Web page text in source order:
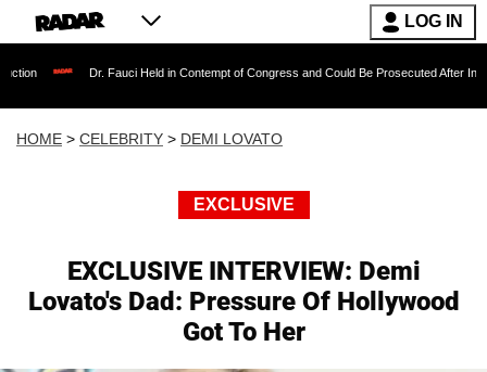
LOG IN
Dr. Fauci Held in Contempt of Congress and Could Be Prosecuted After Invoking the Fifth
HOME > CELEBRITY > DEMI LOVATO
EXCLUSIVE
EXCLUSIVE INTERVIEW: Demi
Lovato's Dad: Pressure Of Hollywood
Got To Her